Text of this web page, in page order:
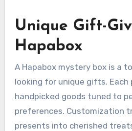
Unique Gift-
Hapabox
A Hapabox mystery box is a
looking for unique gifts.
handpicked goods tuned to
preferences. Customization
presents into cherished